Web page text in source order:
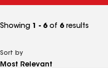
Showing 1 - 6 of 6 results
Sort by